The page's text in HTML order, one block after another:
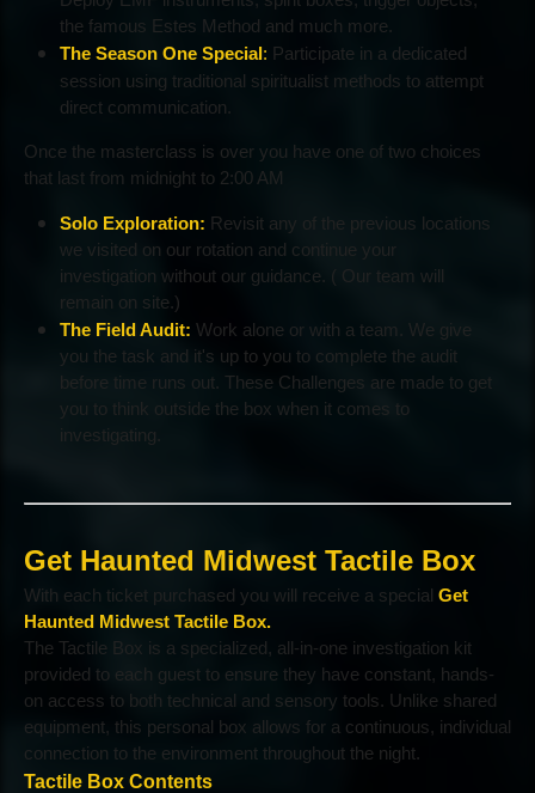
the famous Estes Method and much more.
The Season One Special: Participate in a dedicated
session using traditional spiritualist methods to attempt
direct communication.
Once the masterclass is over you have one of two choices
that last from midnight to 2:00 AM
Solo Exploration: Revisit any of the previous locations
we visited on our rotation and continue your
investigation without our guidance. ( Our team will
remain on site.)
The Field Audit: Work alone or with a team. We give
you the task and it's up to you to complete the audit
before time runs out. These Challenges are made to get
you to think outside the box when it comes to
investigating.
Get Haunted Midwest Tactile Box
With each ticket purchased you will receive a special Get
Haunted Midwest Tactile Box.
The Tactile Box is a specialized, all-in-one investigation kit
provided to each guest to ensure they have constant, hands-
on access to both technical and sensory tools. Unlike shared
equipment, this personal box allows for a continuous, individual
connection to the environment throughout the night.
Tactile Box Contents